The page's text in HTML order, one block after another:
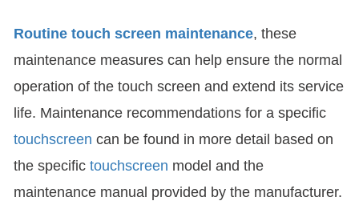
Routine touch screen maintenance, these
maintenance measures can help ensure the normal
operation of the touch screen and extend its service
life. Maintenance recommendations for a specific
touchscreen can be found in more detail based on
the specific touchscreen model and the
maintenance manual provided by the manufacturer.